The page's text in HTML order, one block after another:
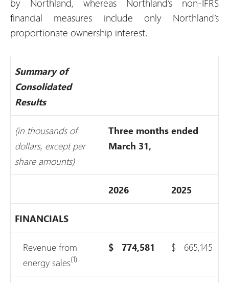
by Northland, whereas Northland’s non-IFRS
financial measures include only Northland’s
proportionate ownership interest.
Summary of
Consolidated
Results
(in thousands of
dollars, except per
share amounts)
Three months ended
March 31,
2026 2025
FINANCIALS
Revenue from
energy sales(1)
$ 774,581 $ 665,145